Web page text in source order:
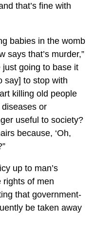
that’s fine with
babies in the womb
says that’s murder,”
just going to base it
say] to stop with
killing old people
diseases or
useful to society?
because, ‘Oh,
up to man’s
rights of men
that government-
be taken away